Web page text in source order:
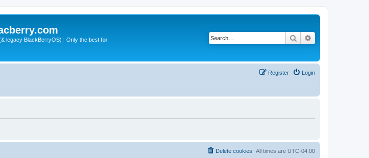
legacy BlackBerryOS) | Only the best for
Search
Login
Register
All times are UTC-04:00
Delete cookies